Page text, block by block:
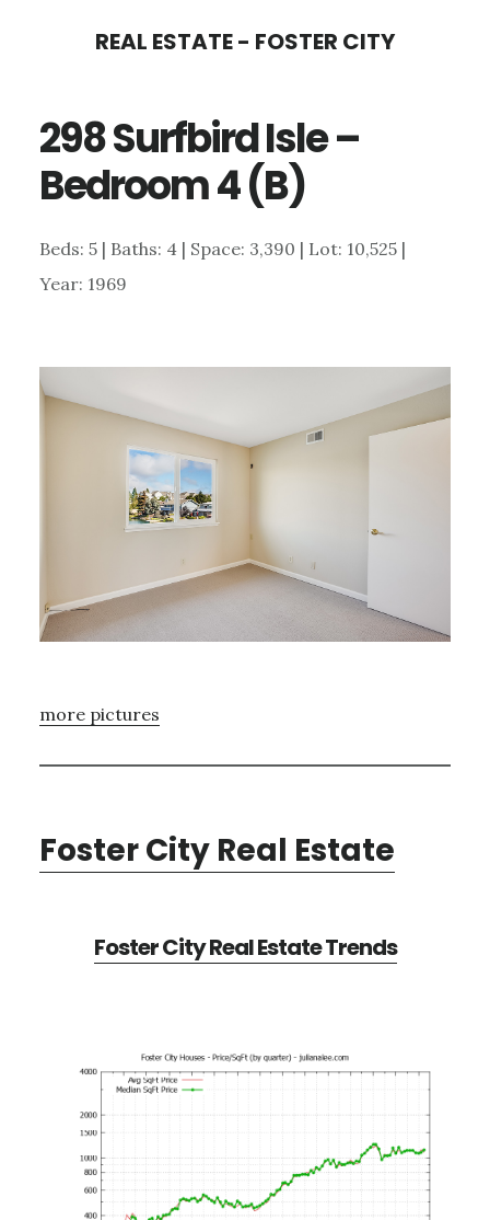
content
sidebar
REAL ESTATE - FOSTER CITY
298 Surfbird Isle –
Bedroom 4 (B)
Beds: 5 | Baths: 4 | Space: 3,390 | Lot: 10,525 |
Year: 1969
more pictures
Foster City Real Estate
Foster City Real Estate Trends